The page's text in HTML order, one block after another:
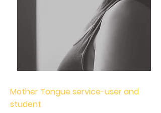
Mother Tongue service-user and
student